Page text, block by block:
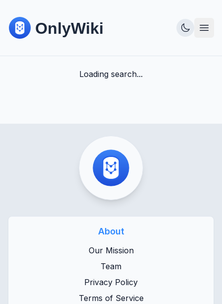
Loading search...
About
Our Mission
Team
Privacy Policy
Terms of Service